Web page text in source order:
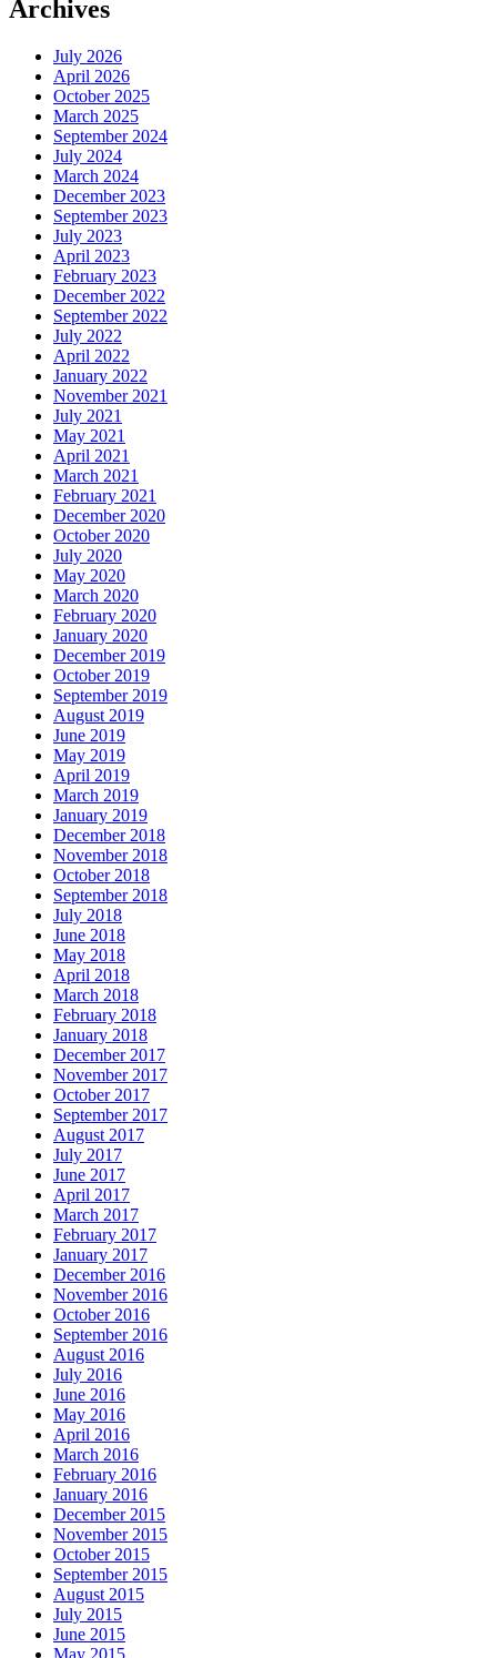
Archives
July 2026
April 2026
October 2025
March 2025
September 2024
July 2024
March 2024
December 2023
September 2023
July 2023
April 2023
February 2023
December 2022
September 2022
July 2022
April 2022
January 2022
November 2021
July 2021
May 2021
April 2021
March 2021
February 2021
December 2020
October 2020
July 2020
May 2020
March 2020
February 2020
January 2020
December 2019
October 2019
September 2019
August 2019
June 2019
May 2019
April 2019
March 2019
January 2019
December 2018
November 2018
October 2018
September 2018
July 2018
June 2018
May 2018
April 2018
March 2018
February 2018
January 2018
December 2017
November 2017
October 2017
September 2017
August 2017
July 2017
June 2017
April 2017
March 2017
February 2017
January 2017
December 2016
November 2016
October 2016
September 2016
August 2016
July 2016
June 2016
May 2016
April 2016
March 2016
February 2016
January 2016
December 2015
November 2015
October 2015
September 2015
August 2015
July 2015
June 2015